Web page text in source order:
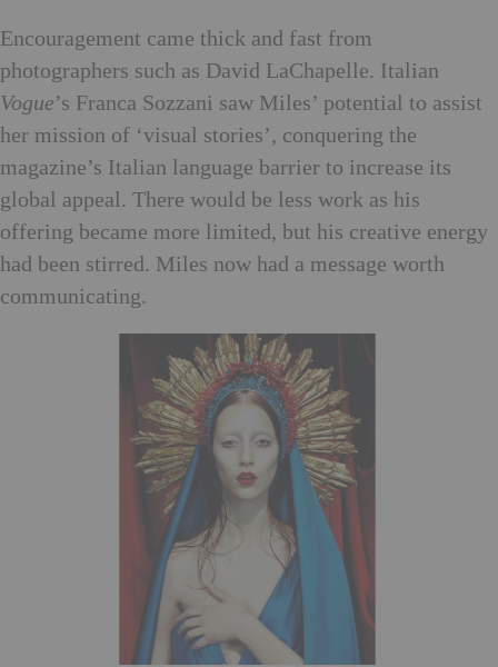
Encouragement came thick and fast from
photographers such as David LaChapelle. Italian
Vogue’s Franca Sozzani saw Miles’ potential to assist
her mission of ‘visual stories’, conquering the
magazine’s Italian language barrier to increase its
global appeal. There would be less work as his
offering became more limited, but his creative energy
had been stirred. Miles now had a message worth
communicating.